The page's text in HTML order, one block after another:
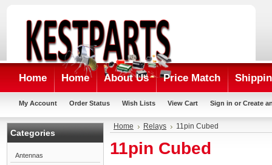
Home Home About Us Price Match
My Account Order Status Wish Lists View Cart Sign in or Create
Categories
Antennas
Home Relays 11pin Cubed
11pin Cubed